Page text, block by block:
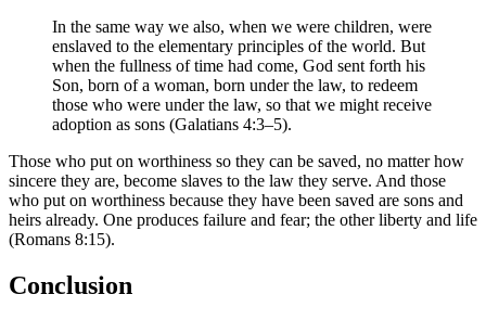
In the same way we also, when we were children, were
enslaved to the elementary principles of the world. But
when the fullness of time had come, God sent forth his
Son, born of a woman, born under the law, to redeem
those who were under the law, so that we might receive
adoption as sons (Galatians 4:3–5).
Those who put on worthiness so they can be saved, no matter how
sincere they are, become slaves to the law they serve. And those
who put on worthiness because they have been saved are sons and
heirs already. One produces failure and fear; the other liberty and life
(Romans 8:15).
Conclusion